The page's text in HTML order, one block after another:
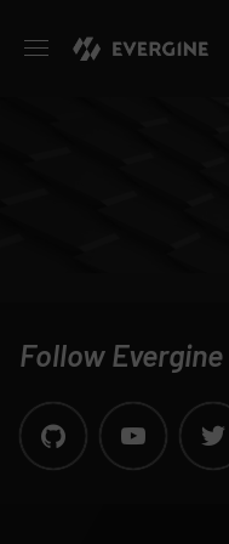
Follow Evergine